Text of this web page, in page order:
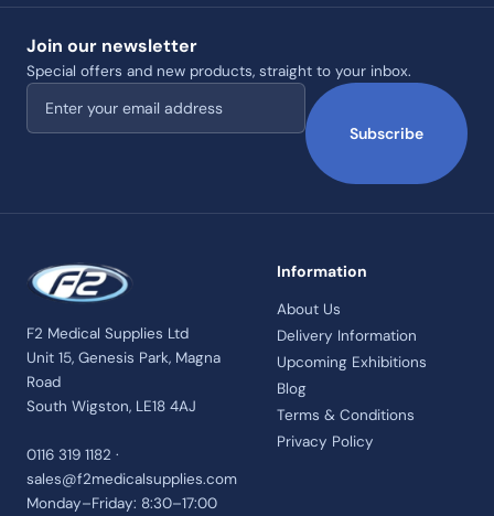
Join our newsletter
Special offers and new products, straight to your inbox.
Email address
Subscribe
F2 Medical Supplies Ltd
Unit 15, Genesis Park, Magna
Road
South Wigston, LE18 4AJ
0116 319 1182 ·
sales@f2medicalsupplies.com
Monday–Friday: 8:30–17:00
Information
About Us
Delivery Information
Upcoming Exhibitions
Blog
Terms & Conditions
Privacy Policy